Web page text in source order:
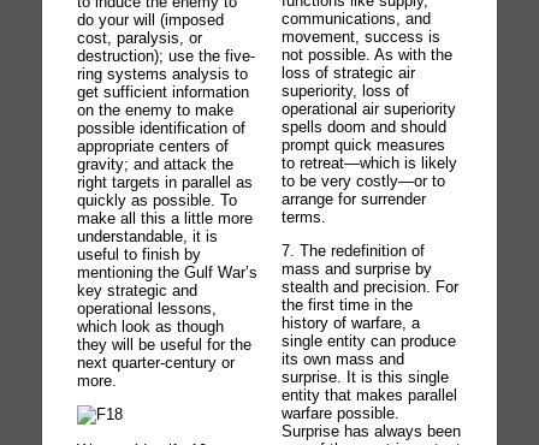
do your will (imposed
cost, paralysis, or
destruction); use the five-
ring systems analysis to
get sufficient information
on the enemy to make
possible identification of
appropriate centers of
gravity; and attack the
right targets in parallel as
quickly as possible. To
make all this a little more
understandable, it is
useful to finish by
mentioning the Gulf War’s
key strategic and
operational lessons,
which look as though
they will be useful for the
next quarter-century or
more.
communications, and
movement, success is
not possible. As with the
loss of strategic air
superiority, loss of
operational air superiority
spells doom and should
prompt quick measures
to retreat—which is likely
to be very costly—or to
arrange for surrender
terms.
7. The redefinition of
mass and surprise by
stealth and precision. For
the first time in the
history of warfare, a
single entity can produce
its own mass and
surprise. It is this single
entity that makes parallel
warfare possible.
Surprise has always been